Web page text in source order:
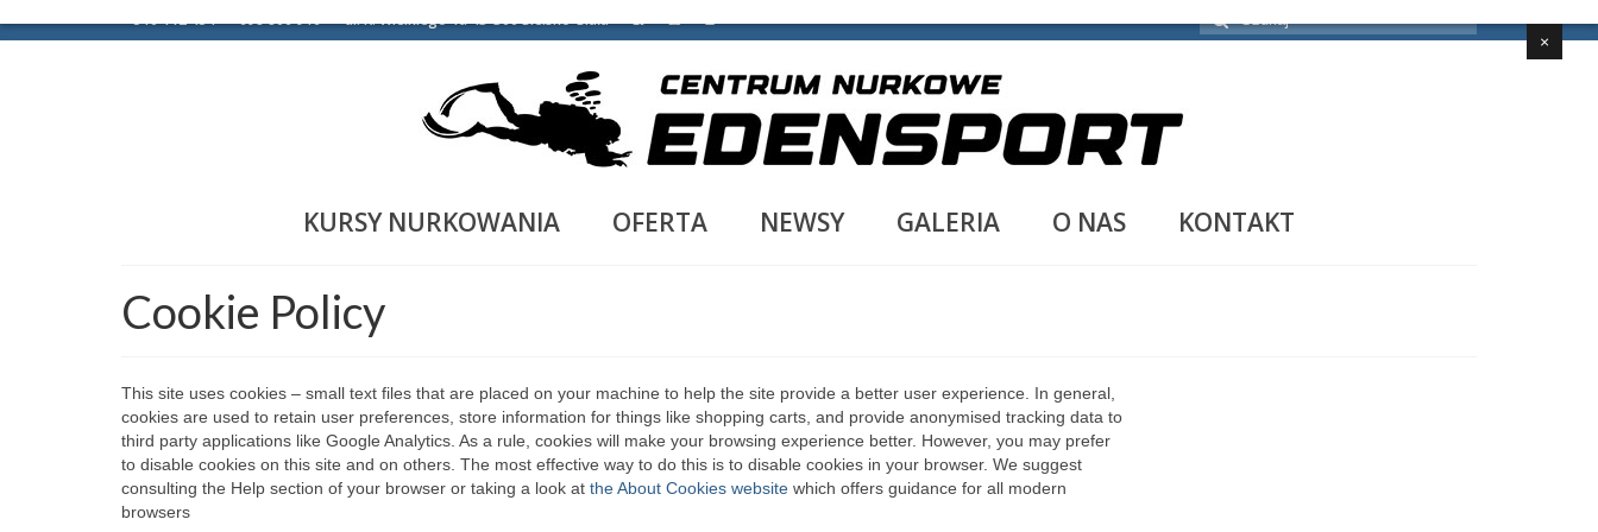
510 112 454 698 806 916 ul. K. Wielkiego 1a 43-300 Bielsko-Biała
w:
KURSY NURKOWANIA OFERTA NEWSY GALERIA O NAS KONTAKT
Cookie Policy
This site uses cookies – small text files that are placed on your machine to help the site provide a better user experience. In general,
cookies are used to retain user preferences, store information for things like shopping carts, and provide anonymised tracking data to
third party applications like Google Analytics. As a rule, cookies will make your browsing experience better. However, you may prefer
to disable cookies on this site and on others. The most effective way to do this is to disable cookies in your browser. We suggest
consulting the Help section of your browser or taking a look at the About Cookies website which offers guidance for all modern
browsers
×